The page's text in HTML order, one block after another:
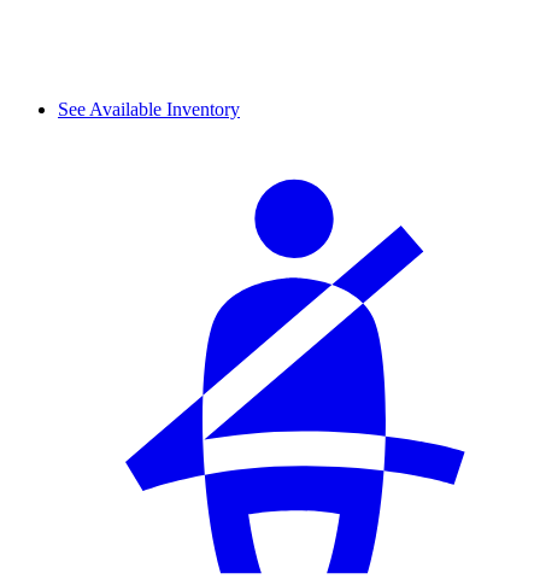
See Available Inventory